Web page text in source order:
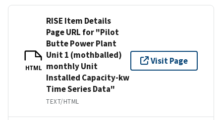
HTML
RISE Item Details
Page URL for "Pilot
Butte Power Plant
Unit 1 (mothballed)
monthly Unit
Installed Capacity-kw
Time Series Data"
TEXT/HTML
Visit Page